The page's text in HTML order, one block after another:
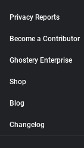
Privacy Reports
Become a Contributor
Ghostery Enterprise
Shop
Blog
Changelog